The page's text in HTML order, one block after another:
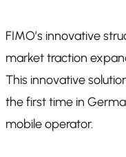
FIMO’s innovative
market traction
This innovative
the first time in
mobile operator.